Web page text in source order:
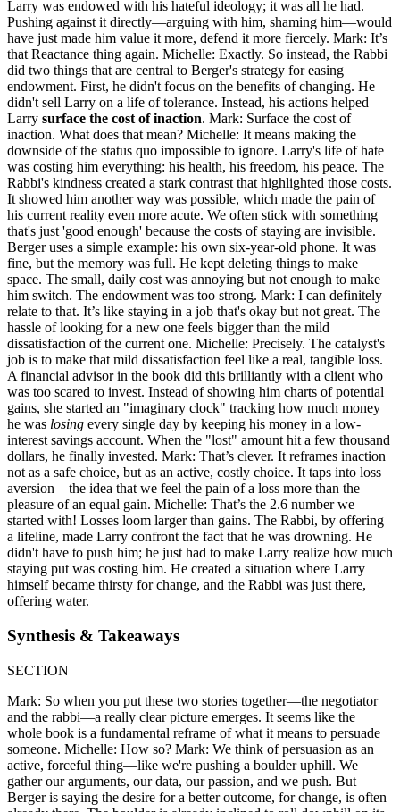
Larry was endowed with his hateful ideology; it was all he had.
Pushing against it directly—arguing with him, shaming him—would
have just made him value it more, defend it more fiercely. Mark: It’s
that Reactance thing again. Michelle: Exactly. So instead, the Rabbi
did two things that are central to Berger's strategy for easing
endowment. First, he didn't focus on the benefits of changing. He
didn't sell Larry on a life of tolerance. Instead, his actions helped
Larry surface the cost of inaction. Mark: Surface the cost of
inaction. What does that mean? Michelle: It means making the
downside of the status quo impossible to ignore. Larry's life of hate
was costing him everything: his health, his freedom, his peace. The
Rabbi's kindness created a stark contrast that highlighted those costs.
It showed him another way was possible, which made the pain of
his current reality even more acute. We often stick with something
that's just 'good enough' because the costs of staying are invisible.
Berger uses a simple example: his own six-year-old phone. It was
fine, but the memory was full. He kept deleting things to make
space. The small, daily cost was annoying but not enough to make
him switch. The endowment was too strong. Mark: I can definitely
relate to that. It’s like staying in a job that's okay but not great. The
hassle of looking for a new one feels bigger than the mild
dissatisfaction of the current one. Michelle: Precisely. The catalyst's
job is to make that mild dissatisfaction feel like a real, tangible loss.
A financial advisor in the book did this brilliantly with a client who
was too scared to invest. Instead of showing him charts of potential
gains, she started an "imaginary clock" tracking how much money
he was losing every single day by keeping his money in a low-
interest savings account. When the "lost" amount hit a few thousand
dollars, he finally invested. Mark: That’s clever. It reframes inaction
not as a safe choice, but as an active, costly choice. It taps into loss
aversion—the idea that we feel the pain of a loss more than the
pleasure of an equal gain. Michelle: That’s the 2.6 number we
started with! Losses loom larger than gains. The Rabbi, by offering
a lifeline, made Larry confront the fact that he was drowning. He
didn't have to push him; he just had to make Larry realize how much
staying put was costing him. He created a situation where Larry
himself became thirsty for change, and the Rabbi was just there,
offering water.
Synthesis & Takeaways
SECTION
Mark: So when you put these two stories together—the negotiator
and the rabbi—a really clear picture emerges. It seems like the
whole book is a fundamental reframe of what it means to persuade
someone. Michelle: How so? Mark: We think of persuasion as an
active, forceful thing—like we're pushing a boulder uphill. We
gather our arguments, our data, our passion, and we push. But
Berger is saying the desire for a better outcome, for change, is often